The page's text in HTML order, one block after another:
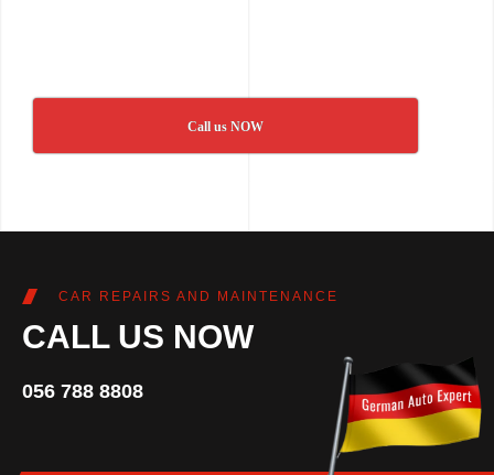
Call us NOW
CAR REPAIRS AND MAINTENANCE
CALL US NOW
056 788 8808